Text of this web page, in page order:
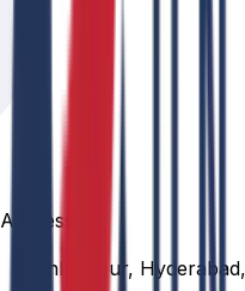
Address
Venkatapur,